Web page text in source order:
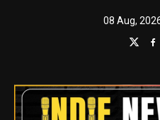
08 Aug,